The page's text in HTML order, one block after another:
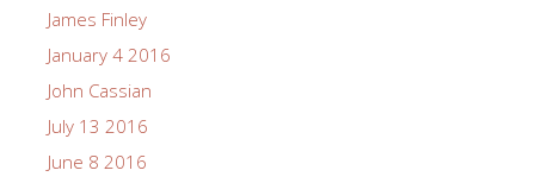
James Finley
January 4 2016
John Cassian
July 13 2016
June 8 2016